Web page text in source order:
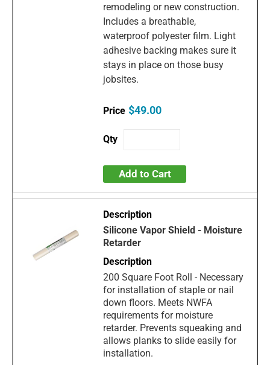
remodeling or new construction.
Includes a breathable,
waterproof polyester film. Light
adhesive backing makes sure it
stays in place on those busy
jobsites.
$49.00
Add to Cart
Silicone Vapor Shield - Moisture
Retarder
200 Square Foot Roll - Necessary
for installation of staple or nail
down floors. Meets NWFA
requirements for moisture
retarder. Prevents squeaking and
allows planks to slide easily for
installation.